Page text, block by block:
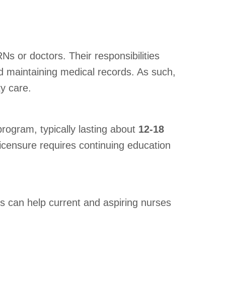
or doctors. Their responsibilities
medical records. As such,
care.
typically lasting about 12-18
requires continuing education
can help current and aspiring nurses